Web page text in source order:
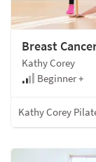
Breast
Kathy Corey
Beginner +
Kathy Corey